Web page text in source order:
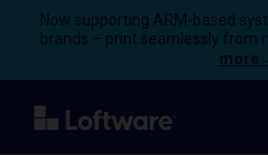
Now supporting ARM-based
brands – print seamlessly from
more